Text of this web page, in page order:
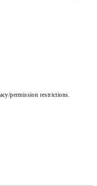
permission restrictions.